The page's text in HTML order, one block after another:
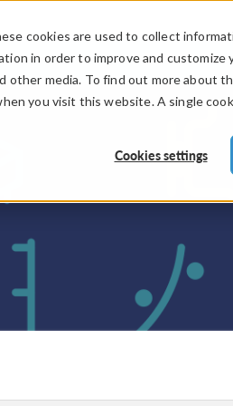
cookies are used to collect
in order to improve and
media. To find out more about
you visit this website. A single
Cookies settings
PRODUCTS